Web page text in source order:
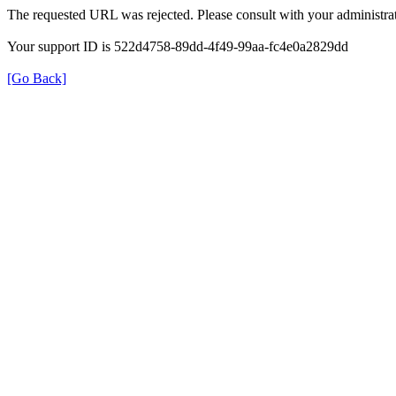
The requested URL was rejected. Please consult with your
Your support ID is 522d4758-89dd-4f49-99aa-fc4e0a2829dd
[Go Back]